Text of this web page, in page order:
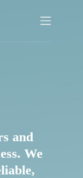
and
We